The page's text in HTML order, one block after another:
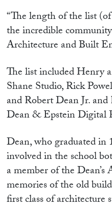
“The length of the list
the incredible
Architecture and Built
The list included Henry
Shane Studio, Rick
and Robert Dean Jr.
Dean & Epstein Digital
Dean, who graduated in
involved in the school
a member of the
memories of the old
first class of architecture